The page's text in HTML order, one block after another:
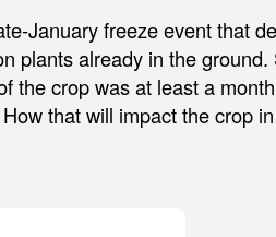
January freeze event that
plants already in the
the crop was at least a
that will impact the crop